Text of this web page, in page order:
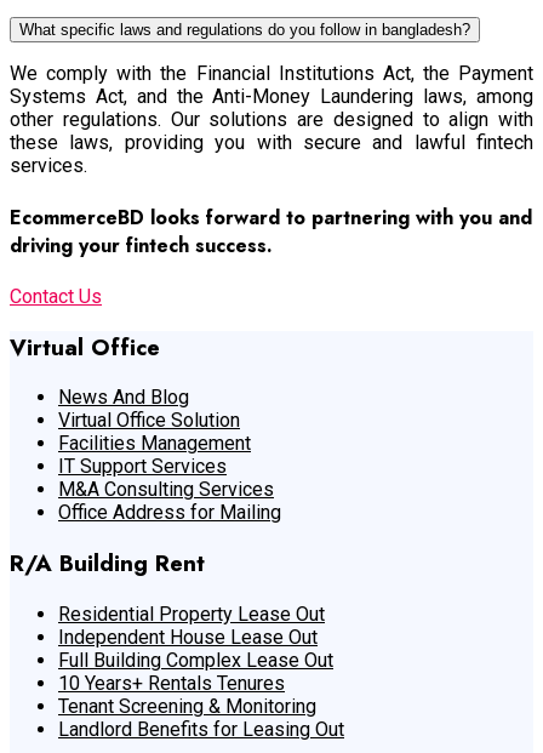
What specific laws and regulations do you follow in bangladesh?
We comply with the Financial Institutions Act, the Payment
Systems Act, and the Anti-Money Laundering laws, among
other regulations. Our solutions are designed to align with
these laws, providing you with secure and lawful fintech
services.
EcommerceBD looks forward to partnering with you and
driving your fintech success.
Contact Us
Virtual Office
News And Blog
Virtual Office Solution
Facilities Management
IT Support Services
M&A Consulting Services
Office Address for Mailing
R/A Building Rent
Residential Property Lease Out
Independent House Lease Out
Full Building Complex Lease Out
10 Years+ Rentals Tenures
Tenant Screening & Monitoring
Landlord Benefits for Leasing Out